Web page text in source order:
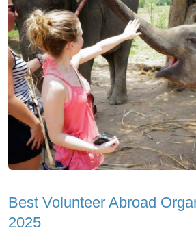
Best Volunteer Abroad
2025